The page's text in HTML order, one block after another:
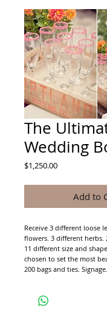
The
Wedding
$1,250.00Price
Add to
Receive 3 different loose
flowers. 3 different herbs.
11 different size and
chosen to set the most
200 bags and ties. Signage.